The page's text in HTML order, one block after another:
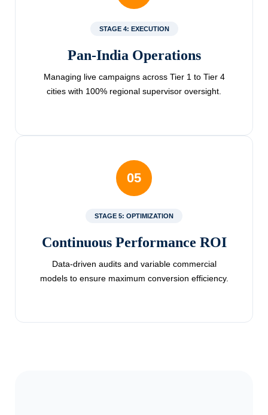
STAGE 4: EXECUTION
Pan-India Operations
Managing live campaigns across Tier 1 to Tier 4
cities with 100% regional supervisor oversight.
05
STAGE 5: OPTIMIZATION
Continuous Performance ROI
Data-driven audits and variable commercial
models to ensure maximum conversion efficiency.